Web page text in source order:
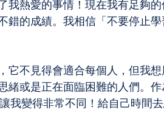
我熱愛的事情！現在我有足夠
錯的成績。我相信「不要停止
它不見得會適合每個人，但我
緒或是正在面臨困難的人們。
我變得非常不同！給自己時間